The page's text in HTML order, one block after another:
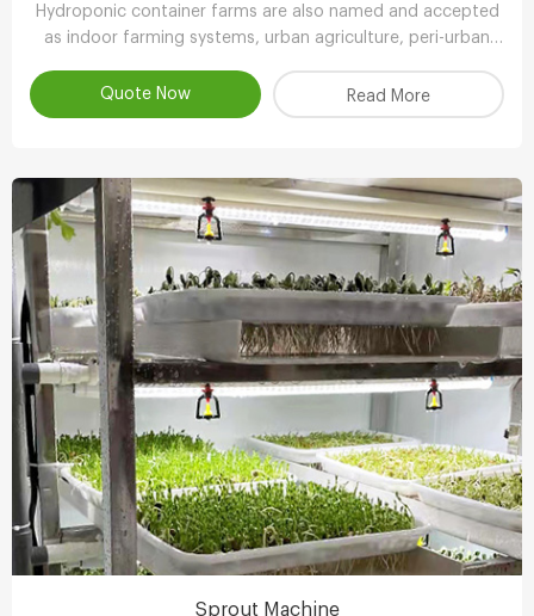
Hydroponic container farms are also named and accepted
as indoor farming systems, urban agriculture, peri-urban
Quote Now
Read More
Sprout Machine